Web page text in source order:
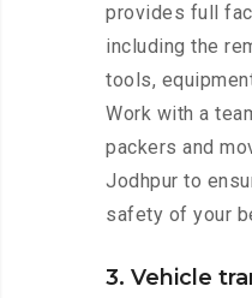
provides full
including the
tools,
Work with a
packers and
Jodhpur to
safety of your
3. Vehicle